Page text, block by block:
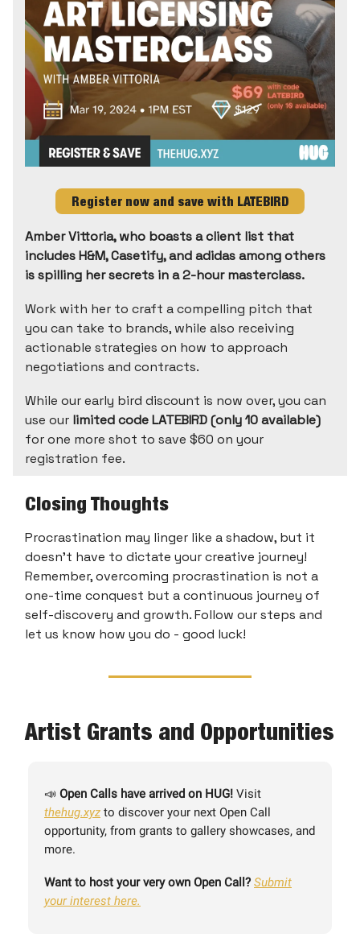
Register now and save with LATEBIRD
Amber Vittoria, who boasts a client list that
includes H&M, Casetify, and adidas among others
is spilling her secrets in a 2-hour masterclass.
Work with her to craft a compelling pitch that
you can take to brands, while also receiving
actionable strategies on how to approach
negotiations and contracts.
While our early bird discount is now over, you can
use our limited code LATEBIRD (only 10 available)
for one more shot to save $60 on your
registration fee.
Closing Thoughts
Procrastination may linger like a shadow, but it
doesn't have to dictate your creative journey!
Remember, overcoming procrastination is not a
one-time conquest but a continuous journey of
self-discovery and growth. Follow our steps and
let us know how you do - good luck!
Artist Grants and Opportunities
📣 Open Calls have arrived on HUG! Visit
thehug.xyz to discover your next Open Call
opportunity, from grants to gallery showcases, and
more.
Want to host your very own Open Call? Submit
your interest here.